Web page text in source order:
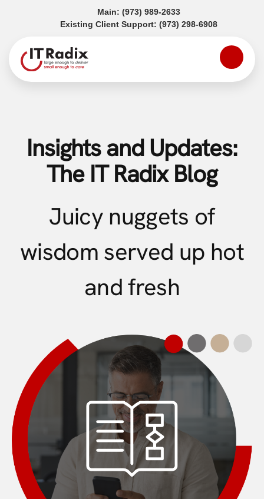
Main: (973) 989-2633(opens in a new tab)
Existing Client Support: (973) 298-6908(opens in a
Insights and Updates:
The IT Radix Blog
Juicy nuggets of
wisdom served up hot
and fresh